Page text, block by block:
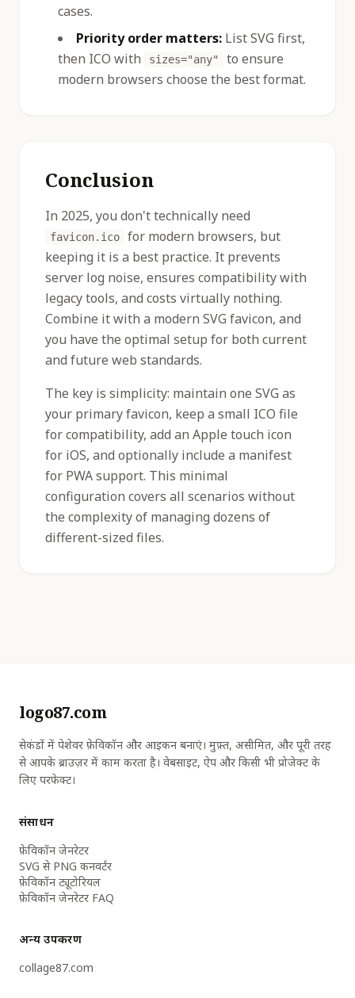
cases.
Priority order matters: List SVG first,
then ICO with
sizes="any"
to ensure
modern browsers choose the best format.
Conclusion
In 2025, you don't technically need
favicon.ico
for modern browsers, but
keeping it is a best practice. It prevents
server log noise, ensures compatibility with
legacy tools, and costs virtually nothing.
Combine it with a modern SVG favicon, and
you have the optimal setup for both current
and future web standards.
The key is simplicity: maintain one SVG as
your primary favicon, keep a small ICO file
for compatibility, add an Apple touch icon
for iOS, and optionally include a manifest
for PWA support. This minimal
configuration covers all scenarios without
the complexity of managing dozens of
different-sized files.
logo87.com
सेकंडों में पेशेवर फ़ेविकॉन और आइकन बनाएं। मुफ़्त, असीमित, और पूरी तरह
से आपके ब्राउज़र में काम करता है। वेबसाइट, ऐप और किसी भी प्रोजेक्ट के
लिए परफेक्ट।
संसाधन
फ़ेविकॉन जेनरेटर
SVG से PNG कनवर्टर
फ़ेविकॉन ट्यूटोरियल
फ़ेविकॉन जेनरेटर FAQ
अन्य उपकरण
collage87.com